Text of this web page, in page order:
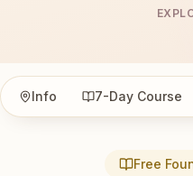
Info 7-Day Course
Free